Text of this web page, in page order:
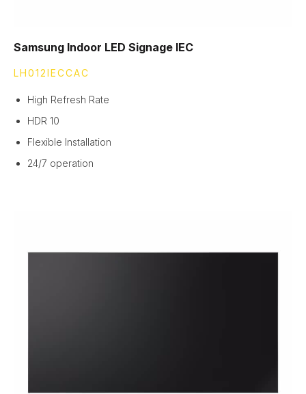
Samsung Indoor LED Signage IEC
LH012IECCAC
High Refresh Rate
HDR 10
Flexible Installation
24/7 operation